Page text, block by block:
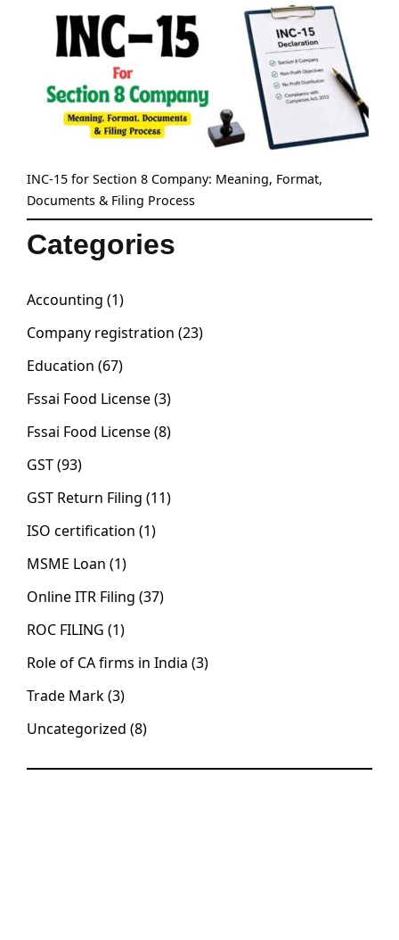
INC-15 for Section 8 Company: Meaning, Format,
Documents & Filing Process
Categories
Accounting (1)
Company registration (23)
Education (67)
Fssai Food License(3)
Fssai Food License(8)
GST(93)
GST Return Filing (11)
ISO certification (1)
MSME Loan (1)
Online ITR Filing (37)
ROC FILING (1)
Role of CA firms in India (3)
Trade Mark(3)
Uncategorized (8)